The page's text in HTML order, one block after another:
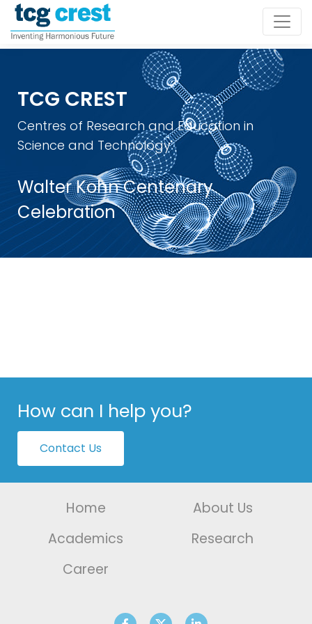
TCG CREST
Centres of Research and Education in
Science and Technology
Walter Kohn Centenary
Celebration
How can I help you?
Contact Us
Home
About Us
Academics
Research
Career